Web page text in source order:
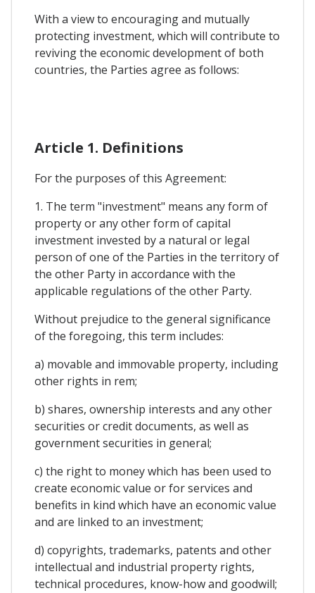
With a view to encouraging and mutually
protecting investment, which will contribute to
reviving the economic development of both
countries, the Parties agree as follows:
Article 1. Definitions
For the purposes of this Agreement:
1. The term "investment" means any form of
property or any other form of capital
investment invested by a natural or legal
person of one of the Parties in the territory of
the other Party in accordance with the
applicable regulations of the other Party.
Without prejudice to the general significance
of the foregoing, this term includes:
a) movable and immovable property, including
other rights in rem;
b) shares, ownership interests and any other
securities or credit documents, as well as
government securities in general;
c) the right to money which has been used to
create economic value or for services and
benefits in kind which have an economic value
and are linked to an investment;
d) copyrights, trademarks, patents and other
intellectual and industrial property rights,
technical procedures, know-how and goodwill;